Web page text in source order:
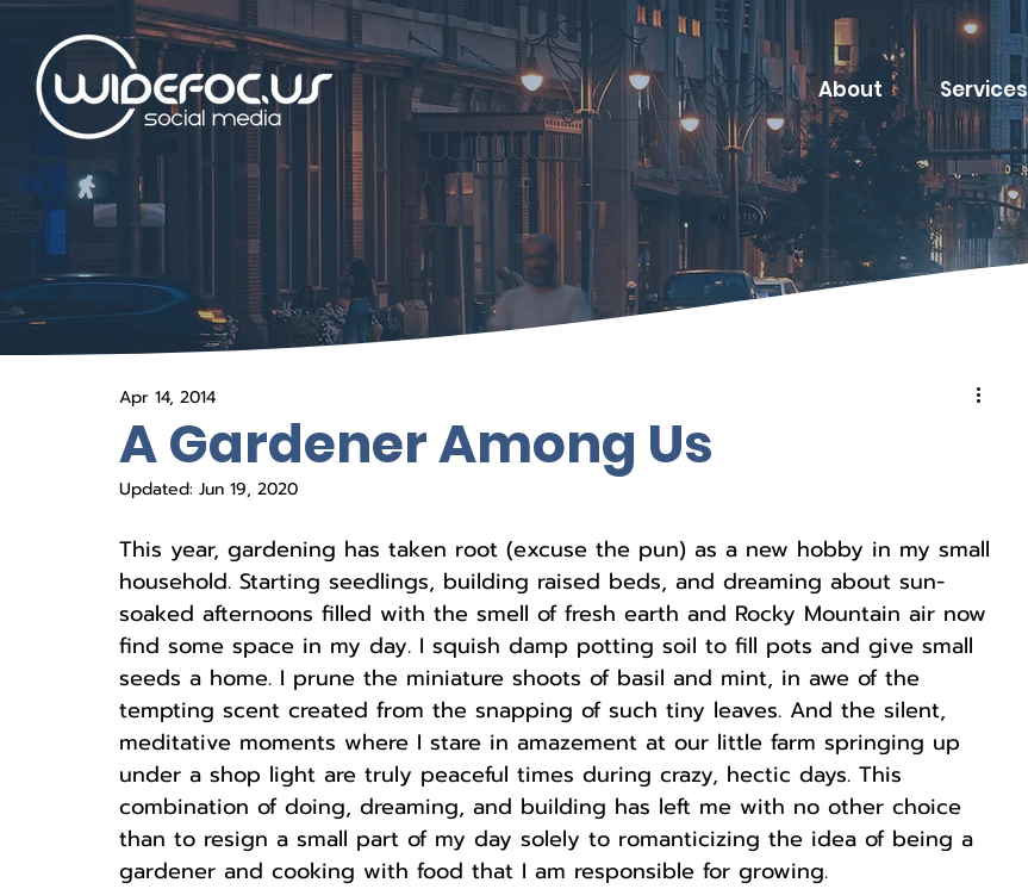
About Services
A Gardener Among Us
Apr 14, 2014
Updated: Jun 19, 2020
This year, gardening has taken root (excuse the pun) as a new hobby in my small
household. Starting seedlings, building raised beds, and dreaming about sun-
soaked afternoons filled with the smell of fresh earth and Rocky Mountain air now
find some space in my day. I squish damp potting soil to fill pots and give small
seeds a home. I prune the miniature shoots of basil and mint, in awe of the
tempting scent created from the snapping of such tiny leaves. And the silent,
meditative moments where I stare in amazement at our little farm springing up
under a shop light are truly peaceful times during crazy, hectic days. This
combination of doing, dreaming, and building has left me with no other choice
than to resign a small part of my day solely to romanticizing the idea of being a
gardener and cooking with food that I am responsible for growing.